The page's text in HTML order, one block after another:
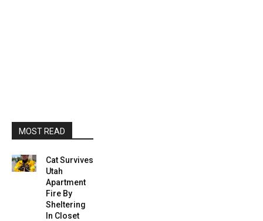
MOST READ
Cat Survives
Utah
Apartment
Fire By
Sheltering
In Closet